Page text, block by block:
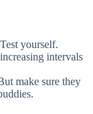
yourself.
intervals
make sure they